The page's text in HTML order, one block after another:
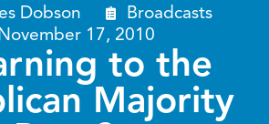
Dobson
Broadcasts
17, 2010
to the
Majority